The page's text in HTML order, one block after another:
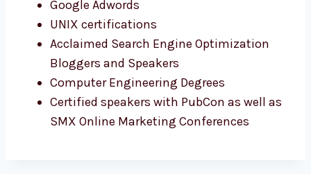
Google Adwords
UNIX certifications
Acclaimed Search Engine Optimization
Bloggers and Speakers
Computer Engineering Degrees
Certified speakers with PubCon as well as
SMX Online Marketing Conferences